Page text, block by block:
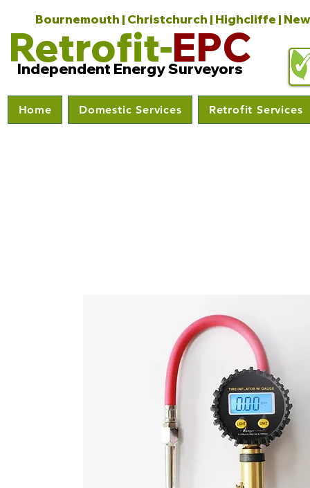
Bournemouth | Christchurch | Highcliffe |
Retrofit-EPC
Independent Energy Surveyors
Home Domestic Services Retrofit Services